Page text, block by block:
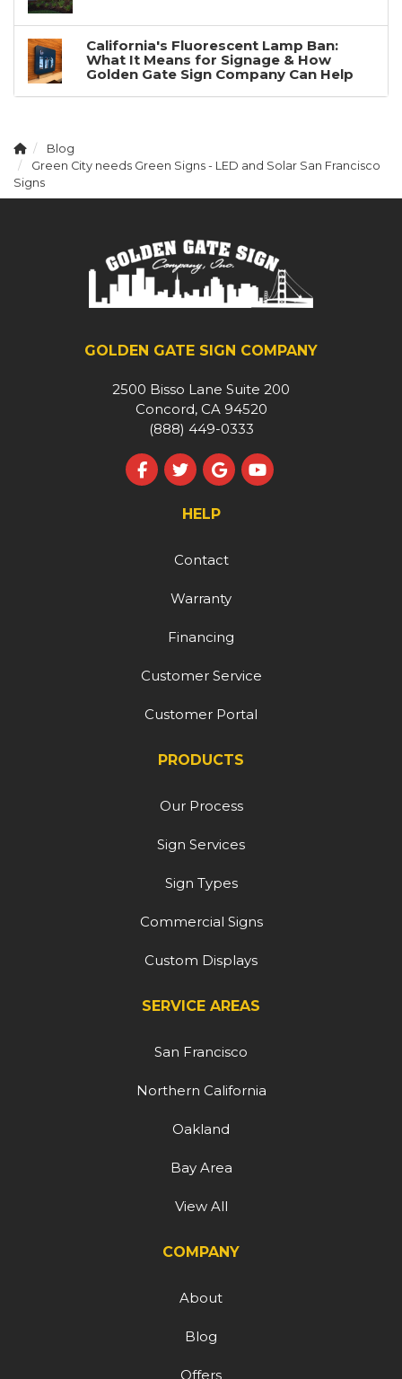
California's Fluorescent Lamp Ban:
What It Means for Signage & How
Golden Gate Sign Company Can Help
Blog
Green City needs Green Signs - LED and Solar San Francisco
Signs
GOLDEN GATE SIGN COMPANY
2500 Bisso Lane Suite 200
Concord, CA 94520
(888) 449-0333
Like us on Facebook
Follow us on Twitter
Review us on Google
Subscribe on
HELP
Contact
Warranty
Financing
Customer Service
Customer Portal
PRODUCTS
Our Process
Sign Services
Sign Types
Commercial Signs
Custom Displays
SERVICE AREAS
San Francisco
Northern California
Oakland
Bay Area
View All
COMPANY
About
Blog
Offers